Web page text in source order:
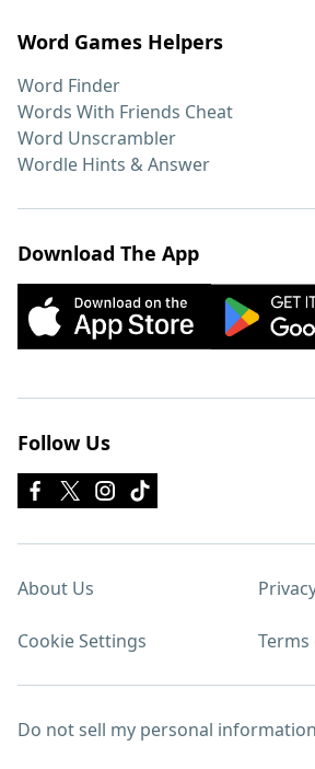
Word Games Helpers
Word Finder
Words With Friends Cheat
Word Unscrambler
Wordle Hints & Answer
Download The App
Follow Us
About Us
Cookie Settings Terms
Do not sell my personal information